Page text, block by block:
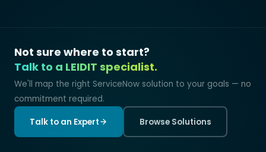
Not sure where to start?
Talk to a LEIDIT specialist.
We'll map the right ServiceNow solution to your goals — no
commitment required.
Talk to an Expert Browse Solutions